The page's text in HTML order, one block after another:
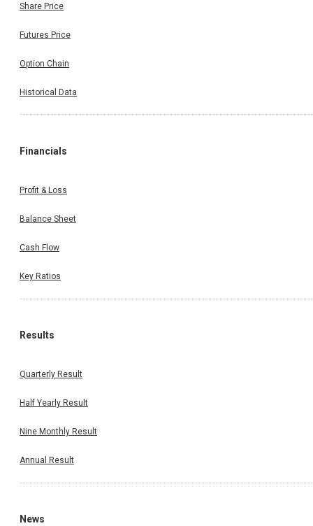
Share Price
Futures Price
Option Chain
Historical Data
Financials
Profit & Loss
Balance Sheet
Cash Flow
Key Ratios
Results
Quarterly Result
Half Yearly Result
Nine Monthly Result
Annual Result
News